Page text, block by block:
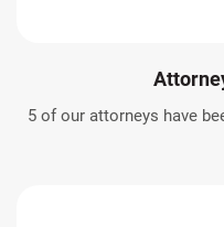
5 of our attorneys have